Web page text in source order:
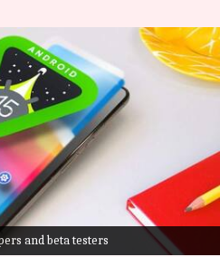
and beta testers
but you
yet
11:08 am
Android 15
update.
is limited to